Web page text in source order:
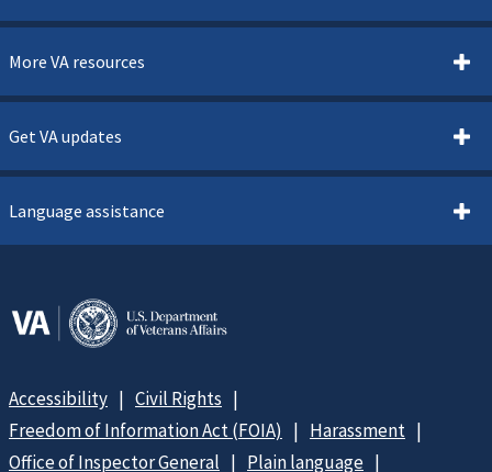
More VA resources
Get VA updates
Language assistance
Accessibility
Civil Rights
Freedom of Information Act (FOIA)
Harassment
Office of Inspector General
Plain language